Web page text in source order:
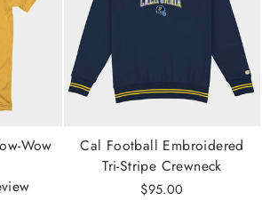
Wow
Cal Football Embroidered
Tri-Stripe Crewneck
$95.00